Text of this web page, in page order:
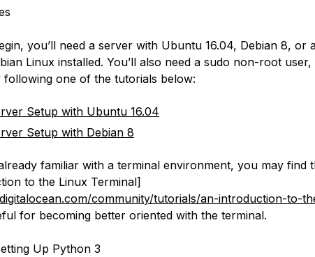
you’ll need a server with Ubuntu 16.04, Debian 8, or
Linux installed. You’ll also need a sudo non-root
following one of the tutorials below:
Setup with Ubuntu 16.04
Setup with Debian 8
familiar with a terminal environment, you may find
to the Linux Terminal]
community/tutorials/an-introduction-to-
for becoming better oriented with the terminal.
Up Python 3